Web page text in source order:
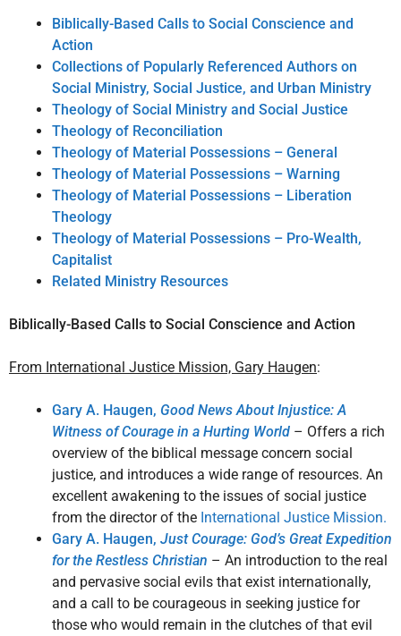
Biblically-Based Calls to Social Conscience and
Action
Collections of Popularly Referenced Authors on
Social Ministry, Social Justice, and Urban Ministry
Theology of Social Ministry and Social Justice
Theology of Reconciliation
Theology of Material Possessions – General
Theology of Material Possessions – Warning
Theology of Material Possessions – Liberation
Theology
Theology of Material Possessions – Pro-Wealth,
Capitalist
Related Ministry Resources
Biblically-Based Calls to Social Conscience and Action
From International Justice Mission, Gary Haugen:
Gary A. Haugen, Good News About Injustice: A
Witness of Courage in a Hurting World – Offers a rich
overview of the biblical message concern social
justice, and introduces a wide range of resources. An
excellent awakening to the issues of social justice
from the director of the International Justice Mission.
Gary A. Haugen, Just Courage: God’s Great Expedition
for the Restless Christian – An introduction to the real
and pervasive social evils that exist internationally,
and a call to be courageous in seeking justice for
those who would remain in the clutches of that evil